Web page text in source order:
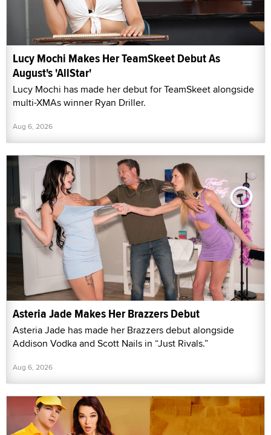
Lucy Mochi Makes Her TeamSkeet Debut As
August's 'AllStar'
Lucy Mochi has made her debut for TeamSkeet alongside
multi-XMAs winner Ryan Driller.
Aug 6, 2026
Asteria Jade Makes Her Brazzers Debut
Asteria Jade has made her Brazzers debut alongside
Addison Vodka and Scott Nails in “Just Rivals.”
Aug 6, 2026